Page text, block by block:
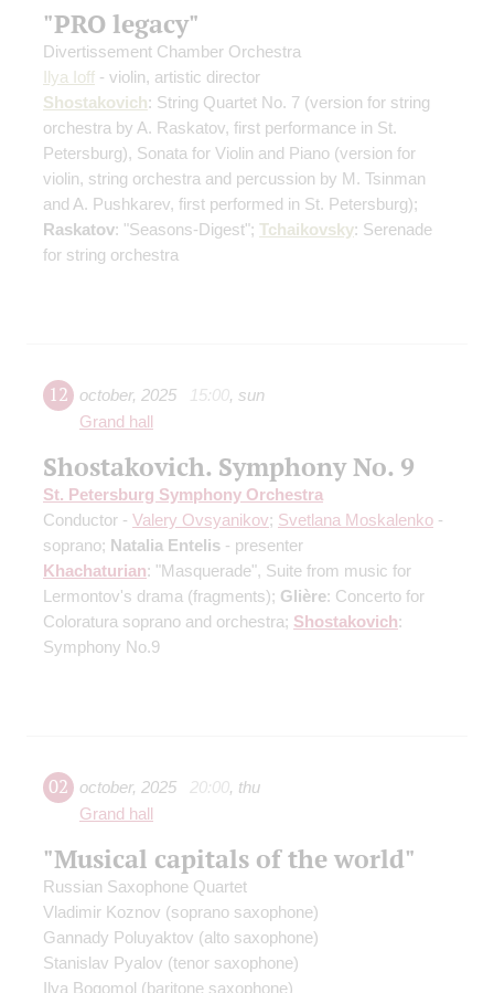
"PRO legacy"
Divertissement Chamber Orchestra
Ilya Ioff - violin, artistic director
Shostakovich: String Quartet No. 7 (version for string
orchestra by A. Raskatov, first performance in St.
Petersburg), Sonata for Violin and Piano (version for
violin, string orchestra and percussion by M. Tsinman
and A. Pushkarev, first performed in St. Petersburg);
Raskatov: "Seasons-Digest"; Tchaikovsky: Serenade
for string orchestra
12 october, 2025 15:00, sun
Grand hall
Shostakovich. Symphony No. 9
St. Petersburg Symphony Orchestra
Conductor - Valery Ovsyanikov; Svetlana Moskalenko -
soprano; Natalia Entelis - presenter
Khachaturian: "Masquerade", Suite from music for
Lermontov's drama (fragments); Glière: Concerto for
Coloratura soprano and orchestra; Shostakovich:
Symphony No.9
02 october, 2025 20:00, thu
Grand hall
"Musical capitals of the world"
Russian Saxophone Quartet
Vladimir Koznov (soprano saxophone)
Gannady Poluyaktov (alto saxophone)
Stanislav Pyalov (tenor saxophone)
Ilya Bogomol (baritone saxophone)